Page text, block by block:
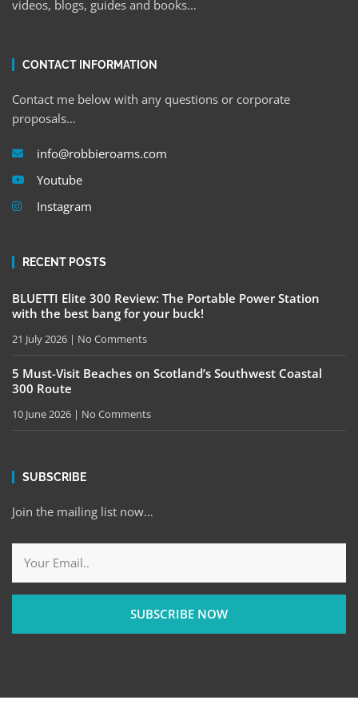
videos, blogs, guides and books…
CONTACT INFORMATION
Contact me below with any questions or corporate
proposals…
info@robbieroams.com
Youtube
Instagram
RECENT POSTS
BLUETTI Elite 300 Review: The Portable Power Station
with the best bang for your buck!
21 July 2026 No Comments
5 Must-Visit Beaches on Scotland’s Southwest Coastal
300 Route
10 June 2026 No Comments
SUBSCRIBE
Join the mailing list now…
SUBSCRIBE NOW